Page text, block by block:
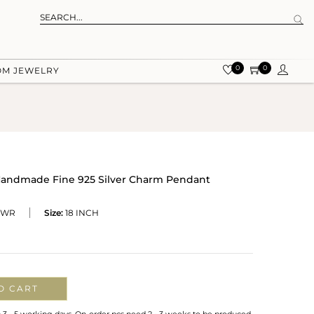
JEWELRY 0 0
Fine 925 Silver Charm Pendant
Size: 18 INCH
CART